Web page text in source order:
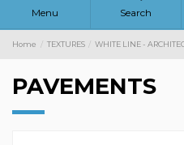
Menu Search
Home TEXTURES WHITE LINE -
PAVEMENTS